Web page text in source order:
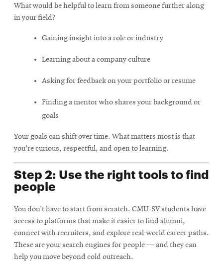
What would be helpful to learn from someone further along
in your field?
Gaining insight into a role or industry
Learning about a company culture
Asking for feedback on your portfolio or resume
Finding a mentor who shares your background or
goals
Your goals can shift over time. What matters most is that
you're curious, respectful, and open to learning.
Step 2: Use the right tools to find
people
You don’t have to start from scratch. CMU-SV students have
access to platforms that make it easier to find alumni,
connect with recruiters, and explore real-world career paths.
These are your search engines for people — and they can
help you move beyond cold outreach.